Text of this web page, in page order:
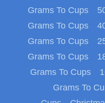
Grams To Cups
Grams To Cups
Grams To Cups
Grams To Cups
Grams To Cups
Grams To